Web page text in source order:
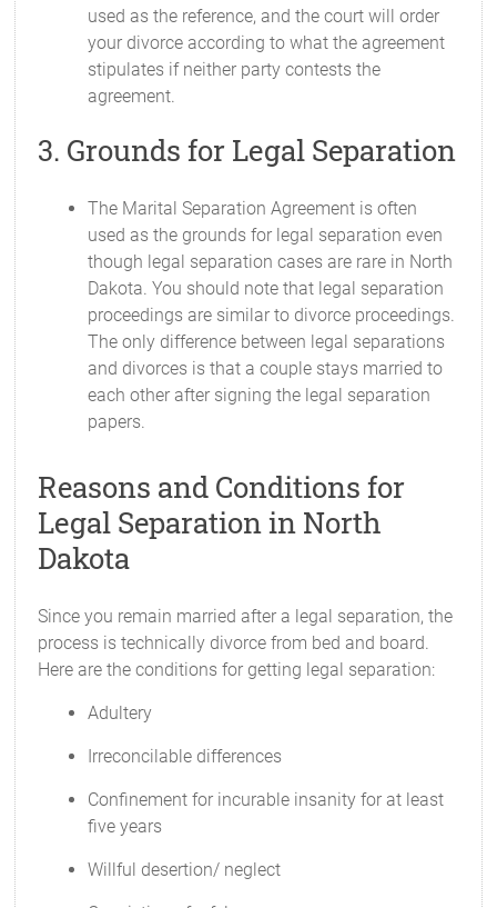
used as the reference, and the court will order
your divorce according to what the agreement
stipulates if neither party contests the
agreement.
3. Grounds for Legal Separation
The Marital Separation Agreement is often
used as the grounds for legal separation even
though legal separation cases are rare in North
Dakota. You should note that legal separation
proceedings are similar to divorce proceedings.
The only difference between legal separations
and divorces is that a couple stays married to
each other after signing the legal separation
papers.
Reasons and Conditions for
Legal Separation in North
Dakota
Since you remain married after a legal separation, the
process is technically divorce from bed and board.
Here are the conditions for getting legal separation:
Adultery
Irreconcilable differences
Confinement for incurable insanity for at least
five years
Willful desertion/ neglect